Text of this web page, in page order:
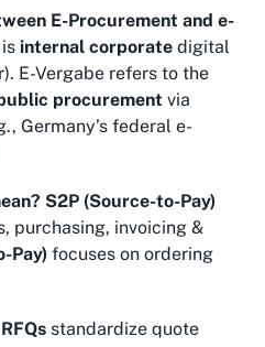
E-Procurement and e-
is internal corporate digital
E-Vergabe refers to the
procurement via
Germany’s federal e-
S2P (Source-to-Pay)
purchasing, invoicing &
Pay) focuses on ordering
RFQs standardize quote